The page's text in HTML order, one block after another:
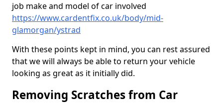
job make and model of car involved
https://www.cardentfix.co.uk/body/mid-
glamorgan/ystrad
With these points kept in mind, you can rest assured
that we will always be able to return your vehicle
looking as great as it initially did.
Removing Scratches from Car